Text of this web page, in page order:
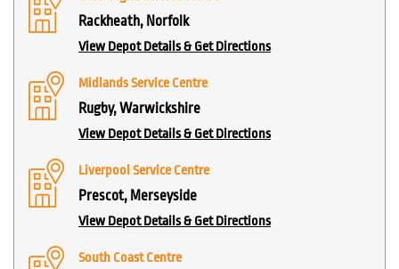
Rackheath, Norfolk
View Depot Details & Get Directions
Midlands Service Centre
Rugby, Warwickshire
View Depot Details & Get Directions
Liverpool Service Centre
Prescot, Merseyside
View Depot Details & Get Directions
South Coast Centre